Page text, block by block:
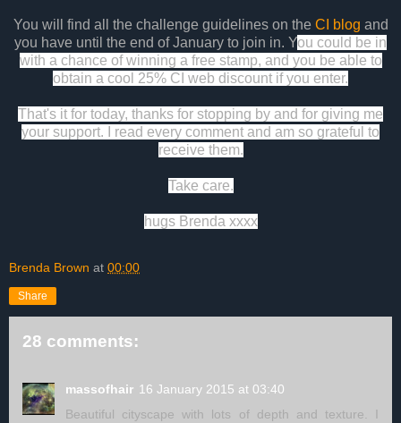
You will find all the challenge guidelineson the CI blog and
you have until the end of January to join in. You could be in
with a chance of winning a free stamp, and you be able to
obtain a cool 25% CI web discount if you enter.
That's it for today, thanks for stopping by and for giving me
your support. I read every comment and am so grateful to
receive them.
Take care.
hugs Brenda xxxx
Brenda Brown at 00:00
Share
28 comments:
massofhair 16 January 2015 at 03:40
Beautiful cityscape with lots of depth and texture. I